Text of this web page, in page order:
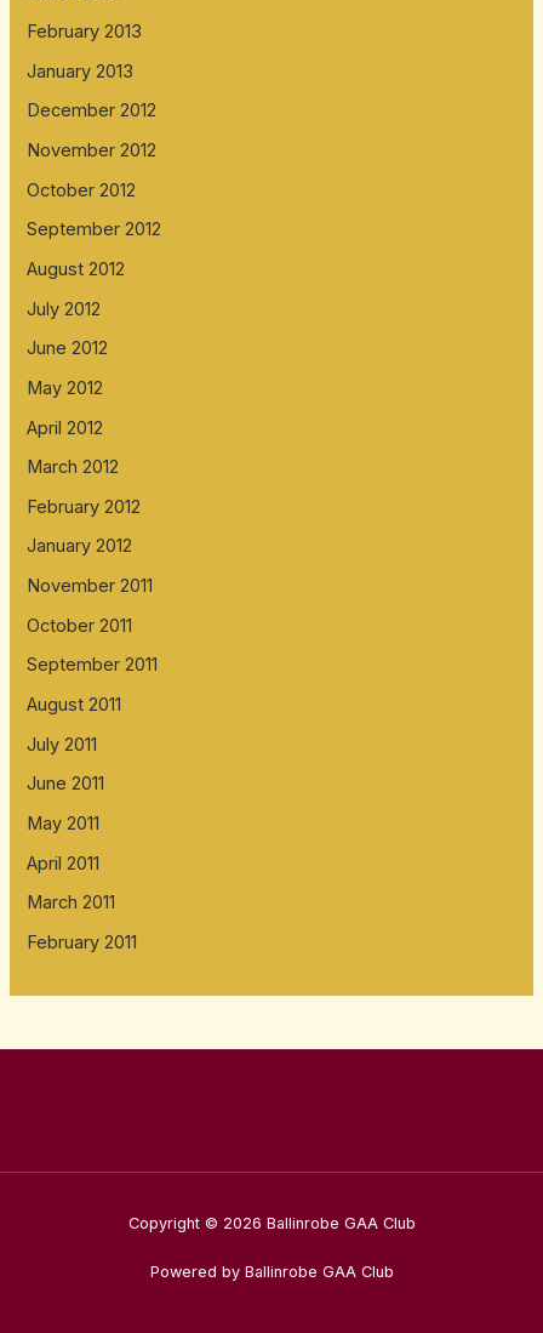
February 2013
January 2013
December 2012
November 2012
October 2012
September 2012
August 2012
July 2012
June 2012
May 2012
April 2012
March 2012
February 2012
January 2012
November 2011
October 2011
September 2011
August 2011
July 2011
June 2011
May 2011
April 2011
March 2011
February 2011
Copyright © 2026 Ballinrobe GAA Club
Powered by Ballinrobe GAA Club